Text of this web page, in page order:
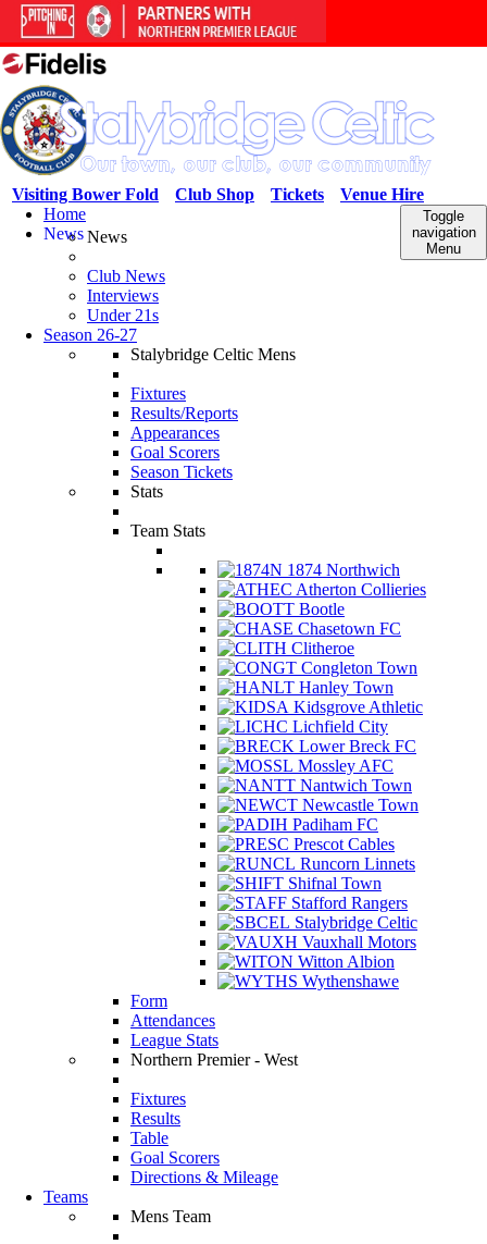
Venue Hire
Tickets
Club Shop
Visiting Bower Fold
Toggle
navigation
Menu
Home
NewsNews
Club News
Interviews
Under 21s
Season 26-27
Stalybridge Celtic Mens
Fixtures
Results/Reports
Appearances
Goal Scorers
Season Tickets
Stats
Team Stats
1874 Northwich
Atherton Collieries
Bootle
Chasetown FC
Clitheroe
Congleton Town
Hanley Town
Kidsgrove Athletic
Lichfield City
Lower Breck FC
Mossley AFC
Nantwich Town
Newcastle Town
Padiham FC
Prescot Cables
Runcorn Linnets
Shifnal Town
Stafford Rangers
Stalybridge Celtic
Vauxhall Motors
Witton Albion
Wythenshawe
Form
Attendances
League Stats
Northern Premier - West
Fixtures
Results
Table
Goal Scorers
Directions & Mileage
Teams
Mens Team